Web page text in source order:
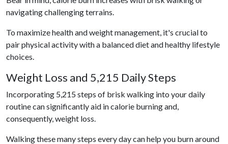
navigating challenging terrains.
To maximize health and weight management, it's crucial to
pair physical activity with a balanced diet and healthy lifestyle
choices.
Weight Loss and 5,215 Daily Steps
Incorporating 5,215 steps of brisk walking into your daily
routine can significantly aid in calorie burning and,
consequently, weight loss.
Walking these many steps every day can help you burn around